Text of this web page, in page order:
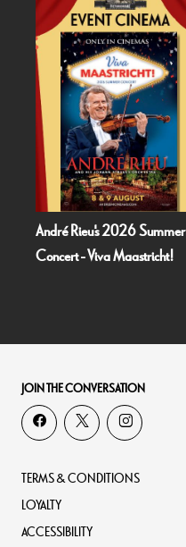
André Rieu's 2026 Summer
Concert - Viva Maastricht!
JOIN THE CONVERSATION
TERMS & CONDITIONS
LOYALTY
ACCESSIBILITY